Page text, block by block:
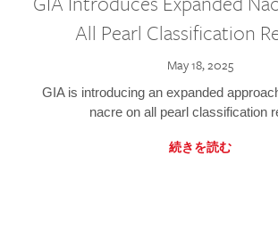
All Pearl Classification
May 18, 2025
GIA is introducing an expanded
nacre on all pearl classification
続きを読む